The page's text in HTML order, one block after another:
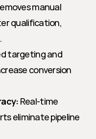
manual
qualification,
targeting and
conversion
Real-time
eliminate pipeline